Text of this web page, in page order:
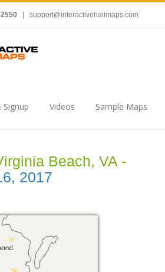
support@interactivehailmaps.com
Signup Videos Sample Maps
Beach, VA -
2017